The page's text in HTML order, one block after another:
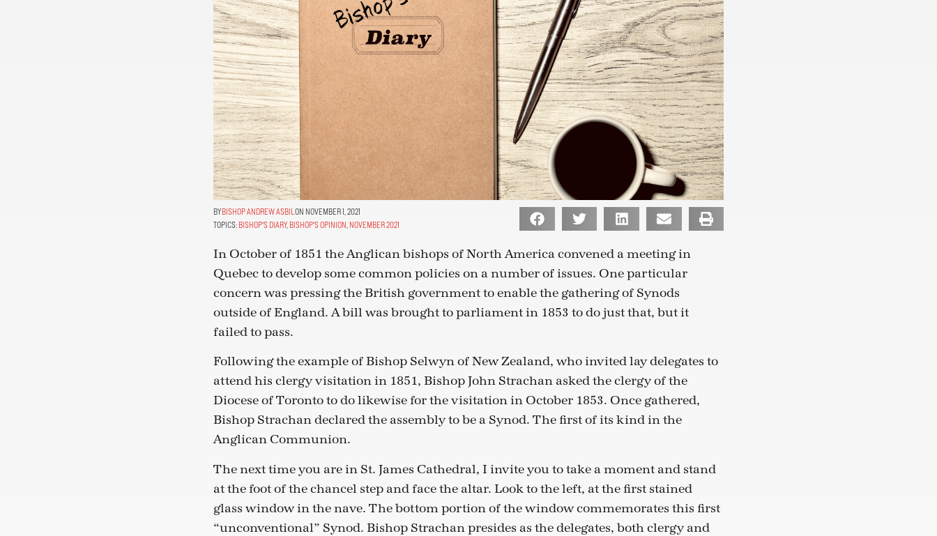
BISHOP ANDREW ASBIL ON NOVEMBER 1, 2021
TOPICS: BISHOP'S DIARY, BISHOP'S OPINION NOVEMBER 2021
In October of 1851 the Anglican bishops of North America convened a meeting in
Quebec to develop some common policies on a number of issues. One particular
concern was pressing the British government to enable the gathering of Synods
outside of England. A bill was brought to parliament in 1853 to do just that, but it
failed to pass.
Following the example of Bishop Selwyn of New Zealand, who invited lay delegates to
attend his clergy visitation in 1851, Bishop John Strachan asked the clergy of the
Diocese of Toronto to do likewise for the visitation in October 1853. Once gathered,
Bishop Strachan declared the assembly to be a Synod. The first of its kind in the
Anglican Communion.
The next time you are in St. James Cathedral, I invite you to take a moment and stand
at the foot of the chancel step and face the altar. Look to the left, at the first stained
glass window in the nave. The bottom portion of the window commemorates this first
“unconventional” Synod. Bishop Strachan presides as the delegates, both clergy and